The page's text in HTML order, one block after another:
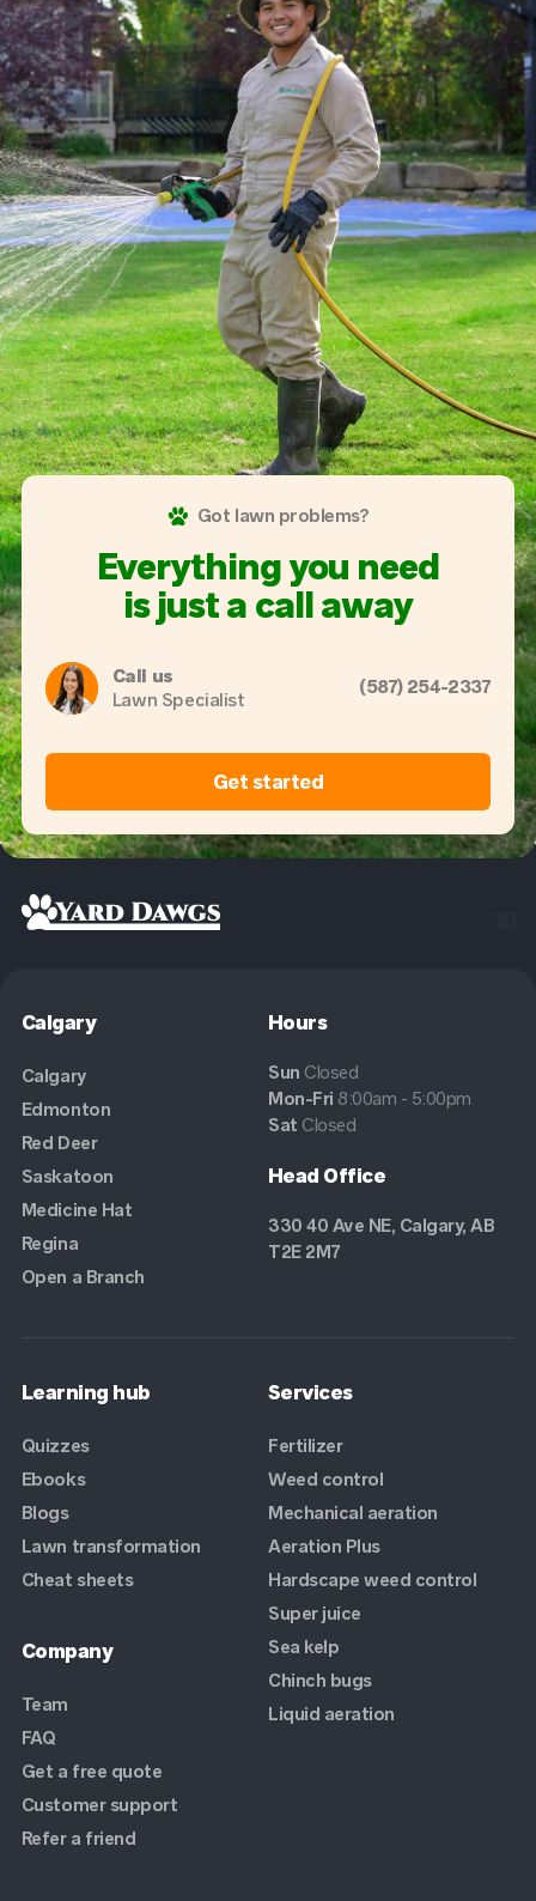
Got lawn problems?
Everything you need
is just a call away
Call us
Lawn Specialist
(587) 254-2337
Get started
Calgary
Calgary
Edmonton
Red Deer
Saskatoon
Medicine Hat
Regina
Open a Branch
Hours
Sun Closed
Mon-Fri 8:00am - 5:00pm
Sat Closed
Head Office
330 40 Ave NE, Calgary, AB
T2E 2M7
Learning hub
Quizzes
Ebooks
Blogs
Lawn transformation
Cheat sheets
Services
Fertilizer
Weed control
Mechanical aeration
Aeration Plus
Hardscape weed control
Super juice
Sea kelp
Chinch bugs
Liquid aeration
Company
Team
FAQ
Get a free quote
Customer support
Refer a friend